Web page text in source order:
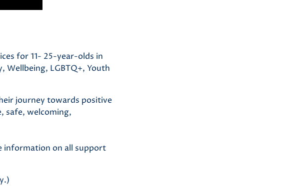
for 11- 25-year-olds in
Wellbeing, LGBTQ+, Youth
journey towards positive
safe, welcoming,
on all support